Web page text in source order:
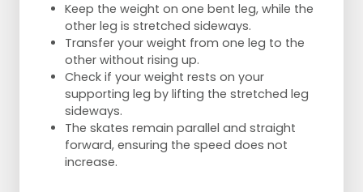
Keep the weight on one bent leg, while the
other leg is stretched sideways.
Transfer your weight from one leg to the
other without rising up.
Check if your weight rests on your
supporting leg by lifting the stretched leg
sideways.
The skates remain parallel and straight
forward, ensuring the speed does not
increase.